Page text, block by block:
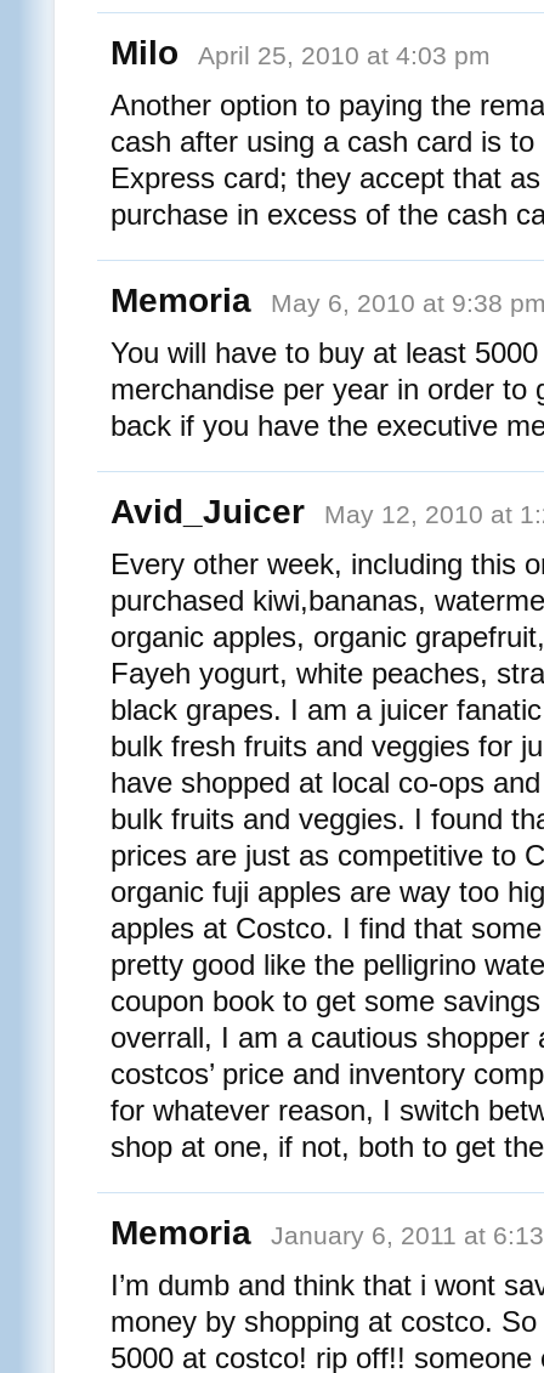
Milo April 25, 2010 at 4:03 pm
Another option to paying the
cash after using a cash card is
Express card; they accept that
purchase in excess of the cash
Memoria May 6, 2010 at 9:38
You will have to buy at least
merchandise per year in order to
back if you have the executive
Avid_Juicer May 12, 2010 at
Every other week, including this
purchased kiwi,bananas,
organic apples, organic
Fayeh yogurt, white peaches,
black grapes. I am a juicer
bulk fresh fruits and veggies for
have shopped at local co-ops
bulk fruits and veggies. I found
prices are just as competitive to
organic fuji apples are way too
apples at Costco. I find that
pretty good like the pelligrino
coupon book to get some
overrall, I am a cautious shopper
costcos’ price and inventory
for whatever reason, I switch
shop at one, if not, both to get
Memoria January 6, 2011 at
I’m dumb and think that i wont
money by shopping at costco.
5000 at costco! rip off!! someone